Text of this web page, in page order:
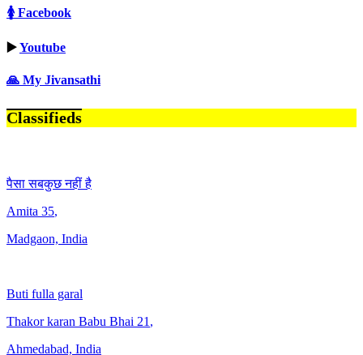
🚺 Facebook
▶️Youtube
🙏 My Jivansathi
Classifieds
पैसा सबकुछ नहीं है
Amita 35,
Madgaon, India
Buti fulla garal
Thakor karan Babu Bhai 21 ,
Ahmedabad, India